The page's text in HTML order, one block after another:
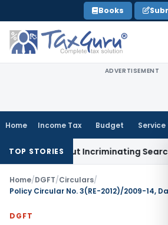
to
content
Books
ADVERTISEMENT
Home Income Tax Budget Service
TOP STORIES
Without Incriminating Search
Home/DGFT/Circulars/
Policy Circular No. 3(RE-2012)/2009-14,
DGFT